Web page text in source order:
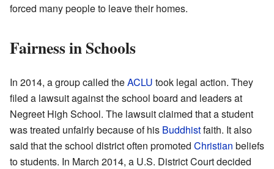
forced many people to leave their homes.
Fairness in Schools
In 2014, a group called theACLU took legal action. They
filed a lawsuit against the school board and leaders at
Negreet High School. The lawsuit claimed that a student
was treated unfairly because of his Buddhistfaith. It also
said that the school district often promoted Christian beliefs
to students. In March 2014, a U.S. District Court decided